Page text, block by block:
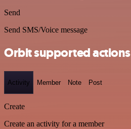
Send
Send SMS/Voice message
Orbit supported actions
Activity Member Note Post
Create
Create an activity for a member